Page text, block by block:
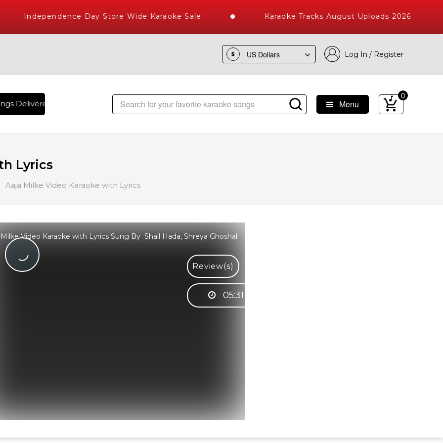
Independence Day Store Wide Karaoke Sale Karaoke Tracks August Uploads 2026
$ Log In / Register
, The World's Largest Library of Hindi Karaoke Songs with 10000+ High Quality Tracks
Menu
0
Lyrics
Aaja Milke Video Karaoke with Lyrics
Video Karaoke with Lyrics Sung By Shail Hada, Shreya Ghoshal
Review(s)
05:31
WhatsApp for any queries.